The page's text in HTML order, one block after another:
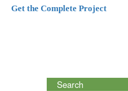
Get the Complete Project
Search